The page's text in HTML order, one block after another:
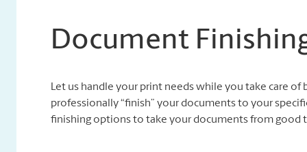
Document
Let us handle your print needs while you take care of
professionally “finish” your documents to your
finishing options to take your documents from good